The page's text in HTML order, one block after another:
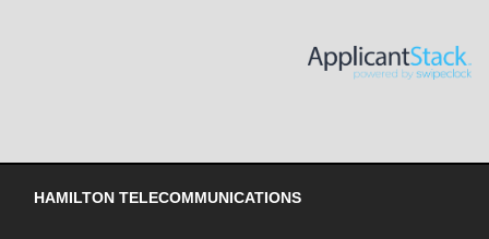
HAMILTON TELECOMMUNICATIONS